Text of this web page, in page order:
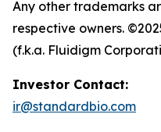
Any other trademarks
respective owners.
(f.k.a. Fluidigm
Investor Contact:
ir@standardbio.com